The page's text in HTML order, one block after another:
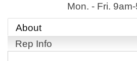
Mon. - Fri.
About
Rep Info